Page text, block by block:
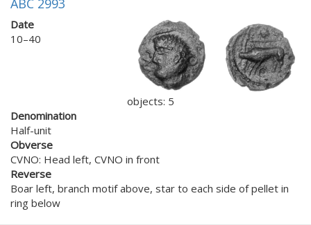
objects: 5
Date
10–40
Denomination
Half-unit
Obverse
CVNO: Head left, CVNO in front
Reverse
Boar left, branch motif above, star to each side of pellet in
ring below